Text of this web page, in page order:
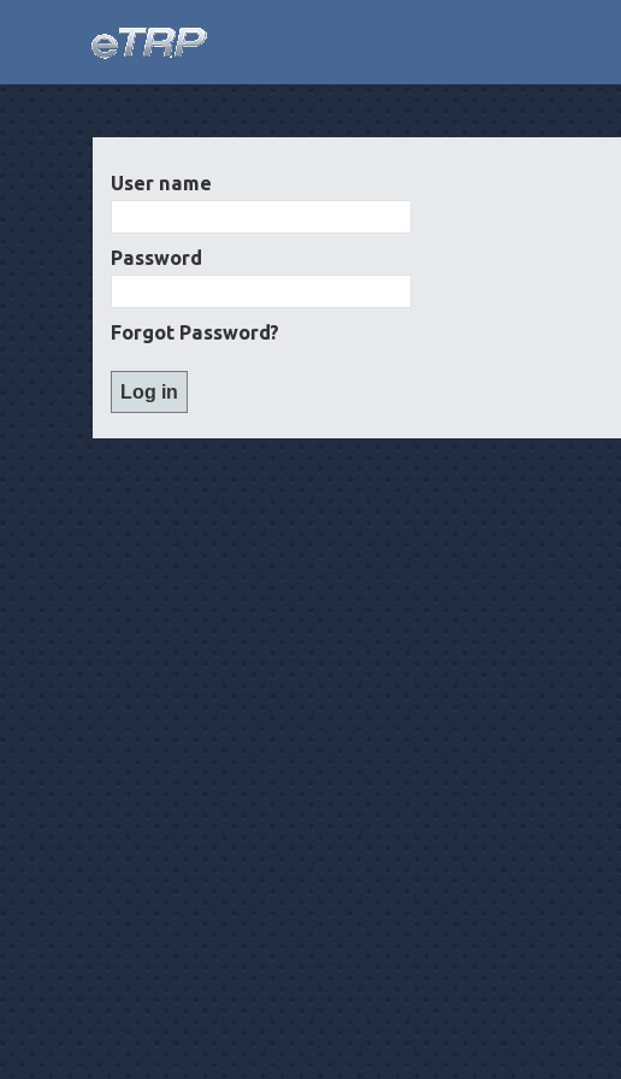
User name
Password
Forgot Password?